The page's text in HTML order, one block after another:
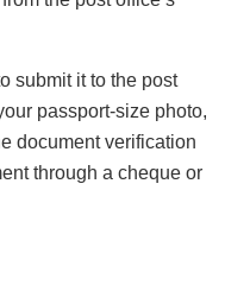
submit it to the post
passport-size photo,
document verification
through a cheque or